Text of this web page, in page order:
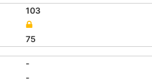
103
75
-
-